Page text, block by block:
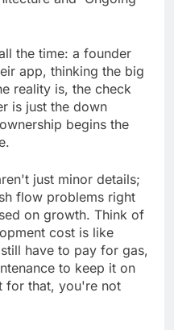
the time: a founder
app, thinking the big
reality is, the check
is just the down
begins the
just minor details;
flow problems right
on growth. Think of
cost is like
have to pay for gas,
to keep it on
for that, you're not